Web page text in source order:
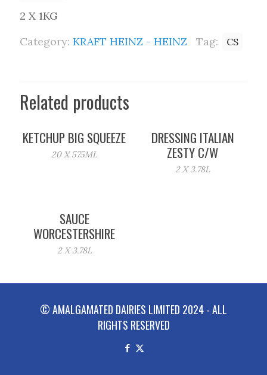
2 X 1KG
Category: KRAFT HEINZ - HEINZ Tag: CS
Related products
KETCHUP BIG SQUEEZE
20 X 575ML
DRESSING ITALIAN
ZESTY C/W
2 X 3.78L
SAUCE
WORCESTERSHIRE
2 X 3.78L
© AMALGAMATED DAIRIES LIMITED 2024 - ALL
RIGHTS RESERVED